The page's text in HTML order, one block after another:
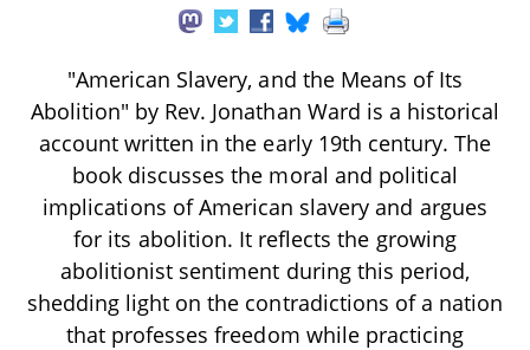
"American Slavery, and the Means of Its
Abolition" by Rev. Jonathan Ward is a historical
account written in the early 19th century. The
book discusses the moral and political
implications of American slavery and argues
for its abolition. It reflects the growing
abolitionist sentiment during this period,
shedding light on the contradictions of a nation
that professes freedom while practicing